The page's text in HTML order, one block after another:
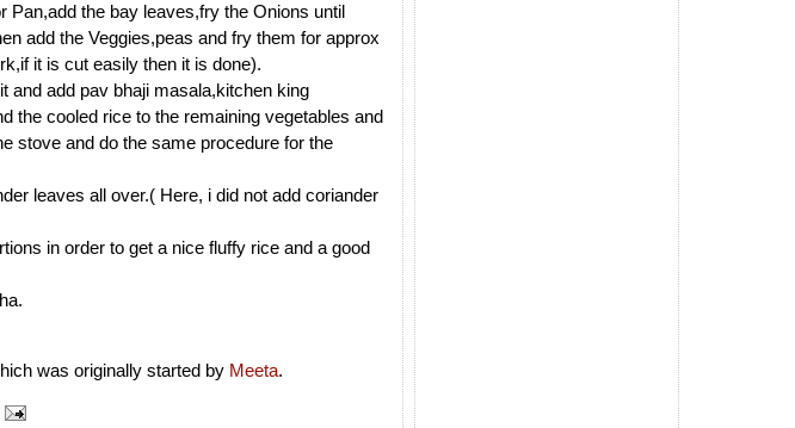
Pan,add the bay leaves,fry the Onions until
add the Veggies,peas and fry them for approx
it is cut easily then it is done).
and add pav bhaji masala,kitchen king
the cooled rice to the remaining vegetables and
stove and do the same procedure for the
leaves all over.( Here, i did not add coriander
in order to get a nice fluffy rice and a good
was originally started by Meeta.